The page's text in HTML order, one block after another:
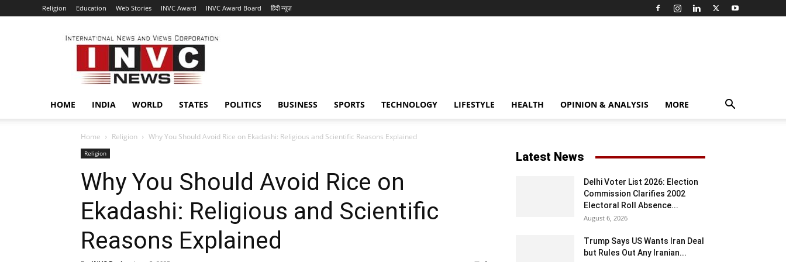
Religion Education Web Stories INVC Award INVC Award Board हिंदी न्यूज़
INVC
HOME INDIA WORLD STATES POLITICS BUSINESS SPORTS TECHNOLOGY LIFESTYLE HEALTH OPINION & ANALYSIS MORE
Home Religion Why You Should Avoid Rice on Ekadashi: Religious and Scientific Reasons Explained
Religion
Why You Should Avoid Rice on
Ekadashi: Religious and Scientific
Reasons Explained
Latest News
Delhi Voter List 2026: Election
Commission Clarifies 2002
Electoral Roll Absence...
August 6, 2026
Trump Says US Wants Iran Deal
but Rules Out Any Iranian...